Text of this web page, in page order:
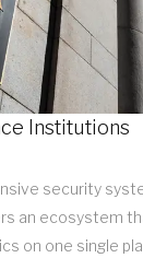
Institutions
security
an ecosystem
on one single